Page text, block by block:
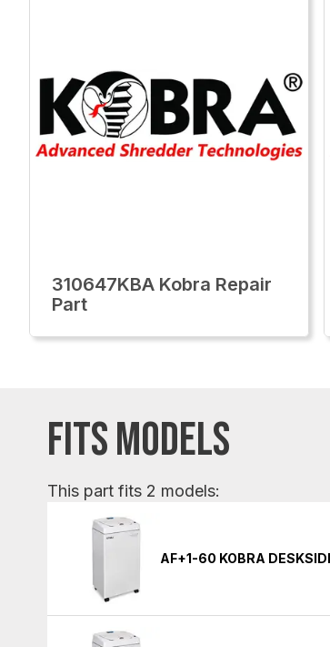
310647KBA Kobra Repair
Part
FITS MODELS
This part fits 2 models:
AF+1-60 KOBRA